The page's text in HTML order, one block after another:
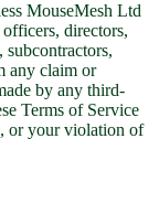
MouseMesh Ltd
directors,
subcontractors,
any claim or
by any third-
Terms of Service
or your violation of